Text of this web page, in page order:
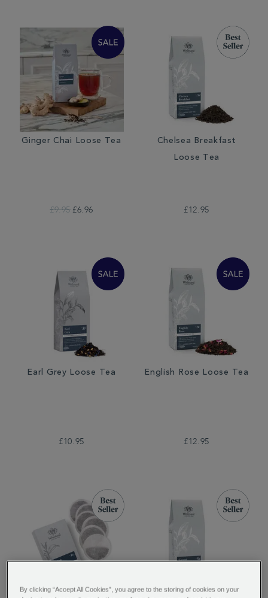
Ginger Chai Loose Tea
£9.95 £6.96
Chelsea Breakfast
Loose Tea
£12.95
Earl Grey Loose Tea
£10.95
English Rose Loose Tea
£12.95
By clicking “Accept All Cookies”, you agree to the storing of cookies on your